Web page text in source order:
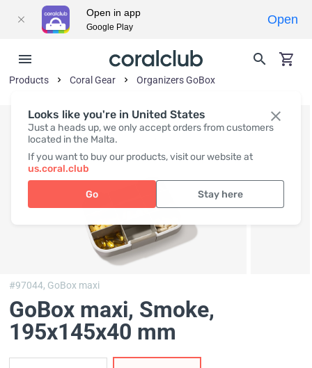
Looks like you're in United States
Just a heads up, we only accept orders from customers
located in the Malta.
If you want to buy our products, visit our website at
us.coral.club
Go Stay here
Products Coral Gear Organizers GoBox
#97044, GoBox maxi
GoBox maxi, Smoke,
195x145x40 mm
Open in app
Google Play
Open